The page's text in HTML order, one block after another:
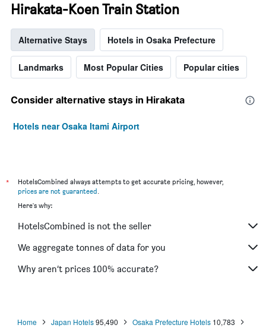
Hirakata-Koen Train Station
Alternative Stays Hotels in Osaka Prefecture
Landmarks Most Popular Cities Popular cities
Consider alternative stays in Hirakata
Hotels near Osaka Itami Airport
*
HotelsCombined always attempts to get accurate pricing, however,
prices are not guaranteed.
Here's why:
HotelsCombined is not the seller
We aggregate tonnes of data for you
Why aren’t prices 100% accurate?
Home Japan Hotels 95,490 Osaka Prefecture Hotels 10,783